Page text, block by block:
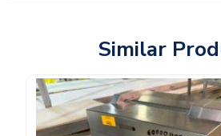
Similar